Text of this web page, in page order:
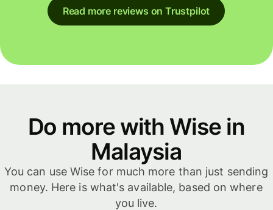
Read more reviews on Trustpilot
Do more with Wise in
Malaysia
You can use Wise for much more than just sending
money. Here is what's available, based on where
you live.